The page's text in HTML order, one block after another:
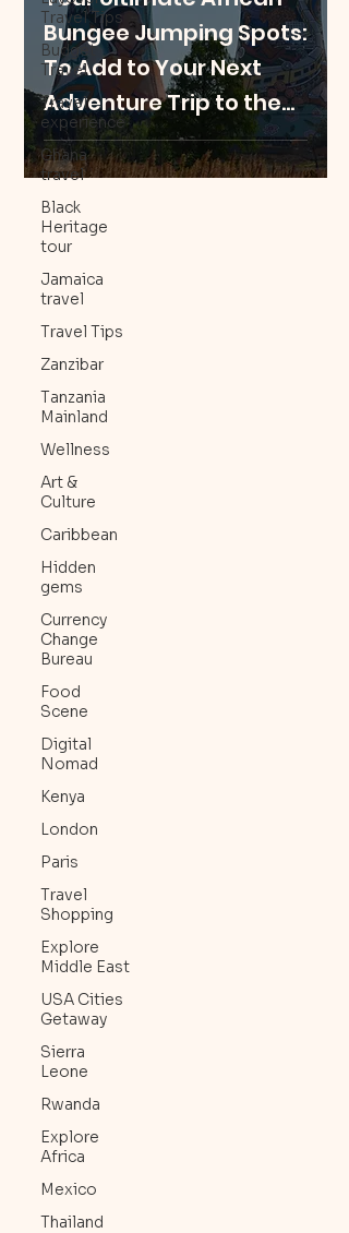
Travel Tips
Budget
Travel
Travel
experience
Ghana
travel
Black
Heritage
tour
Jamaica
travel
Travel Tips
Zanzibar
Tanzania
Mainland
Wellness
Art &
Culture
Caribbean
Hidden
gems
Currency
Change
Bureau
Food
Scene
Digital
Nomad
Kenya
London
Paris
Travel
Shopping
Explore
Middle East
USA Cities
Getaway
Sierra
Leone
Rwanda
Explore
Africa
Mexico
Thailand
Bungee Jumping Spots:
To Add to Your Next
Adventure Trip to the
Motherland